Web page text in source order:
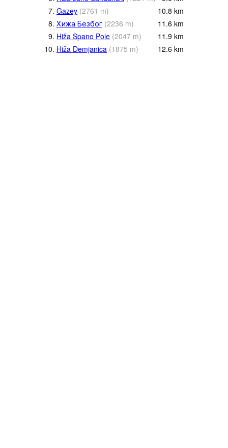
7. Gazey (2761 m) 10.8 km
8. Хижа Безбог (2236 m) 11.6 km
9. Hiža Spano Pole (2047 m) 11.9 km
10. Hiža Demjanica (1875 m) 12.6 km